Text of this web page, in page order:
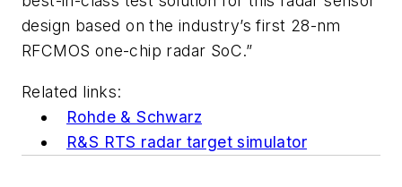
design based on the industry’s first 28-nm
RFCMOS one-chip radar SoC.”
Related links:
Rohde & Schwarz
R&S RTS radar target simulator